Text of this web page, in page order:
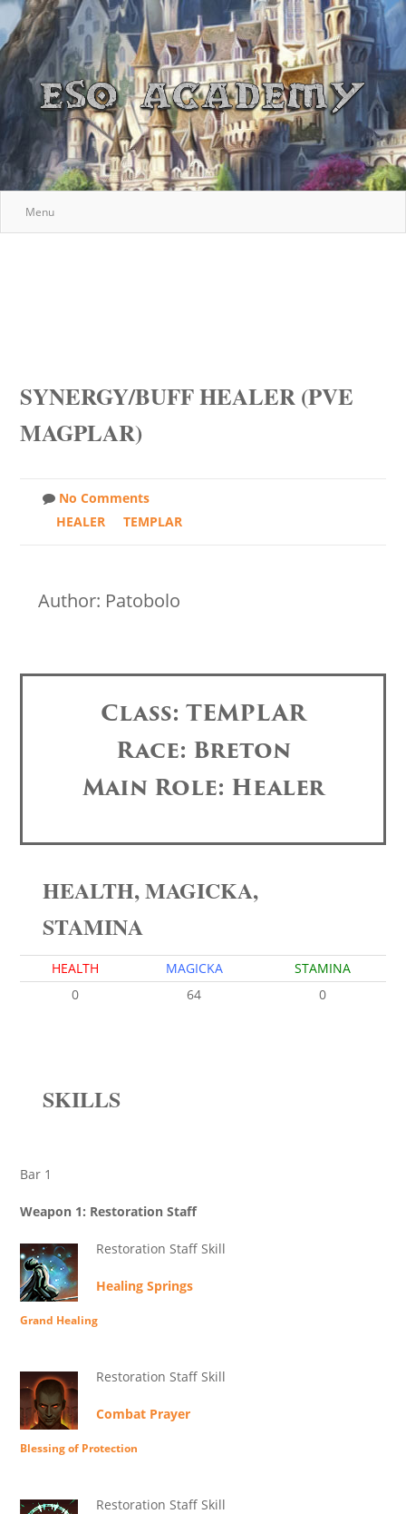
Menu
SYNERGY/BUFF HEALER (PVE
MAGPLAR)
No Comments
HEALER
TEMPLAR
Author: Patobolo
Class: TEMPLAR
Race: Breton
Main Role: Healer
HEALTH, MAGICKA,
STAMINA
HEALTH MAGICKA
STAMINA
0
64 0
SKILLS
Bar 1
Weapon 1: Restoration Staff
Restoration Staff Skill
Healing Springs
Grand Healing
Restoration Staff Skill
Combat Prayer
Blessing of Protection
Restoration Staff Skill